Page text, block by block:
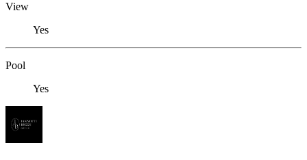
View
Yes
Pool
Yes